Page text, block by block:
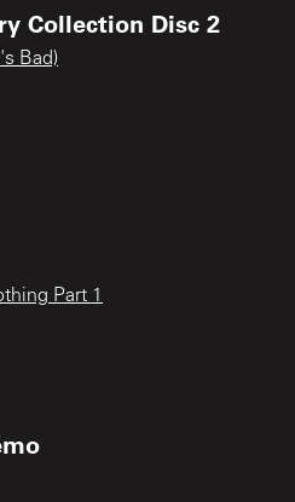
Collection Disc 2
Bad)
Part 1